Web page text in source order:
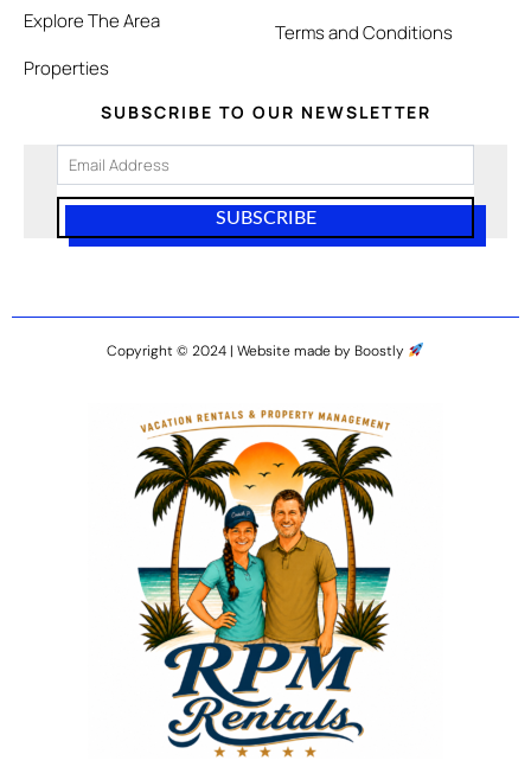
Explore The Area
Properties
Terms and Conditions
SUBSCRIBE TO OUR NEWSLETTER
SUBSCRIBE
Copyright © 2024 |Website made by Boostly